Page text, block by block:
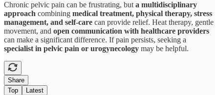
Chronic pelvic pain can be frustrating, but a multidisciplinary
approach combining medical treatment, physical therapy, stress
management, and self-care can provide relief. Heat therapy, gentle
movement, and open communication with healthcare providers
can make a significant difference. If pain persists, seeking a
specialist in pelvic pain or urogynecology may be helpful.
Share
Top
Latest